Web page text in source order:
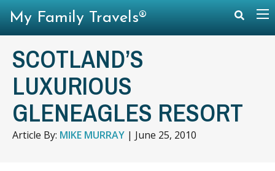
SCOTLAND’S
LUXURIOUS
GLENEAGLES RESORT
Article By: MIKE MURRAY | June 25, 2010
My Family Travels®